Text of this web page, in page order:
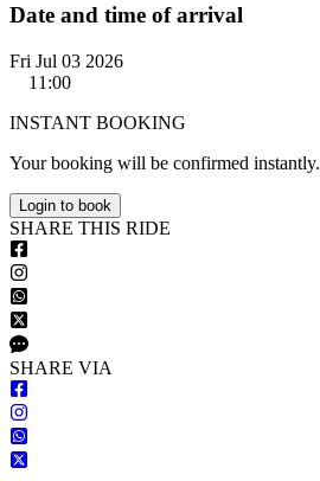
Date and time of arrival
Fri Jul 03 2026
11:00
INSTANT BOOKING
Your booking will be confirmed instantly.
Login to book
SHARE THIS RIDE
SHARE VIA